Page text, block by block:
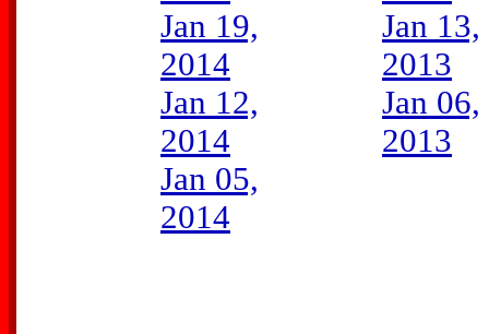
Jan 19,
2014
Jan 12,
2014
Jan 05,
2014
Jan 13,
2013
Jan 06,
2013